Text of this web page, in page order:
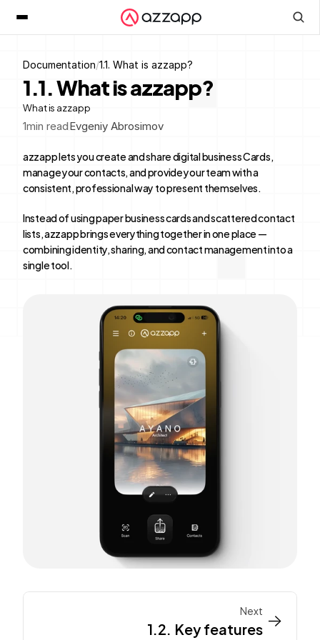
Documentation/1.1. What is azzapp?
1.1. What is azzapp?
What is azzapp
1min readEvgeniy Abrosimov
azzapp lets you create and share digital business Cards,
manage your contacts, and provide your team with a
consistent, professional way to present themselves.
Instead of using paper business cards and scattered contact
lists, azzapp brings everything together in one place —
combining identity, sharing, and contact management into a
single tool.
Next
1.2. Key features
-> ->